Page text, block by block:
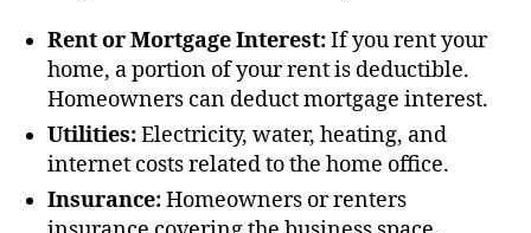
Rent or Mortgage Interest:If you rent your
home, a portion of your rent is deductible.
Homeowners can deduct mortgage interest.
Utilities:Electricity, water, heating, and
internet costs related to the home office.
Insurance:Homeowners or renters